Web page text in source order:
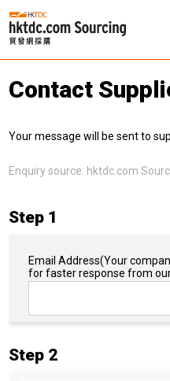
Contact
Your message will be sent to
Enquiry source: hktdc.com
Step 1
Email Address(Your
for faster response from
Step 2